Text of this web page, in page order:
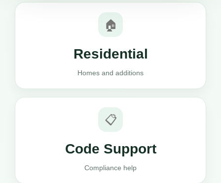
🏠
Residential
Homes and additions
📋
Code Support
Compliance help